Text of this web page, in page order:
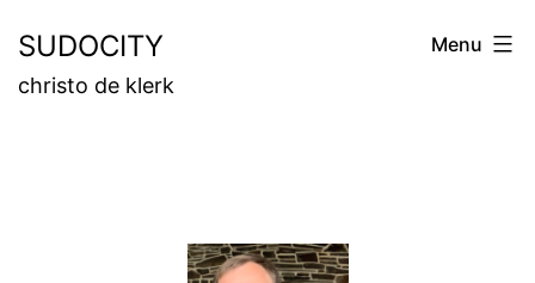
to
content
SUDOCITY
christo de klerk
Menu